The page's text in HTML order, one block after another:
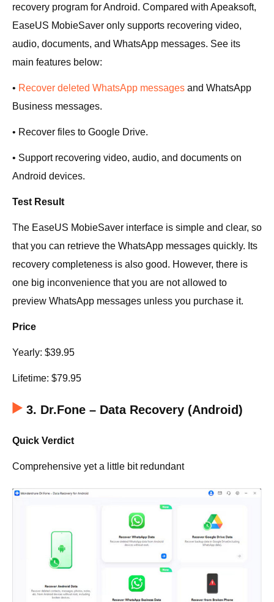
recovery program for Android. Compared with Apeaksoft,
EaseUS MobieSaver only supports recovering video,
audio, documents, and WhatsApp messages. See its
main features below:
• Recover deleted WhatsApp messages and WhatsApp
Business messages.
• Recover files to Google Drive.
• Support recovering video, audio, and documents on
Android devices.
Test Result
The EaseUS MobieSaver interface is simple and clear, so
that you can retrieve the WhatsApp messages quickly. Its
recovery completeness is also good. However, there is
one big inconvenience that you are not allowed to
preview WhatsApp messages unless you purchase it.
Price
Yearly: $39.95
Lifetime: $79.95
3. Dr.Fone – Data Recovery (Android)
Quick Verdict
Comprehensive yet a little bit redundant